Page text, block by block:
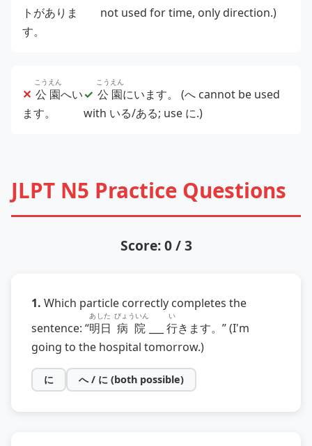
トがありま
す。
not used for time, only direction.)
✕ 公園
こうえん
へい
ます。
✓ 公園
こうえん
にいます。
(へ cannot be used
with いる/ある; use に.)
JLPT N5 Practice Questions
Score: 0 / 3
1. Which particle correctly completes the
sentence: “明日
あした
病院
びょういん
行
い
きます。” (I'm
going to the hospital tomorrow.)
に へ / に (both possible)